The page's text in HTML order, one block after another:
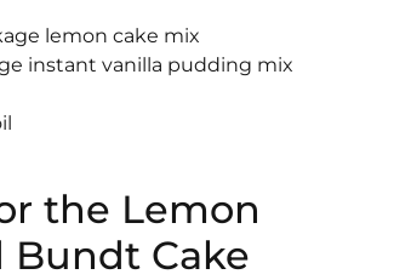
lemon cake mix
instant vanilla pudding mix
the Lemon
Bundt Cake